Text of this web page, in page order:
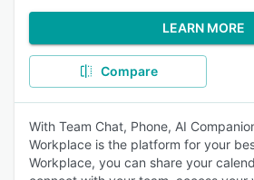
LEARN MORE
Compare
With Team Chat, Phone, AI
Workplace is the platform for your
Workplace, you can share your